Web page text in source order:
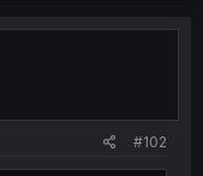
#102